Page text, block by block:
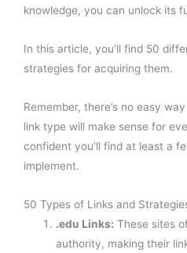
knowledge, you can unlock its
In this article, you’ll find 50
strategies for acquiring them.
Remember, there’s no easy
link type will make sense for
confident you’ll find at least a
implement.
50 Types of Links and
.edu Links: These sites
authority, making their